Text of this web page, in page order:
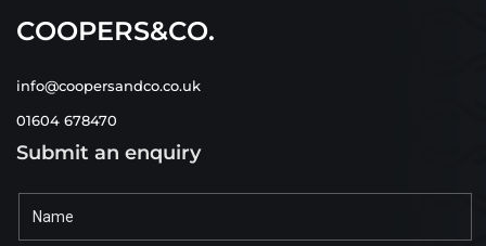
COOPERS&CO.
info@coopersandco.co.uk
01604 678470
Submit an enquiry